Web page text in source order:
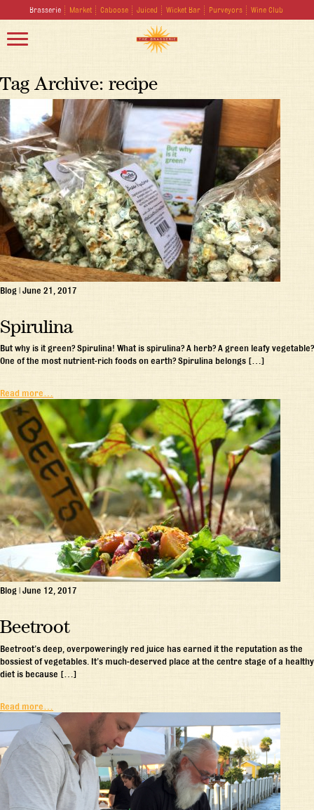
Brasserie Market Caboose Juiced Wicket Bar Purveyors Wine Club
Tag Archive: recipe
Blog | June 21, 2017
Spirulina
But why is it green? Spirulina! What is spirulina? A herb? A green leafy vegetable?
One of the most nutrient-rich foods on earth? Spirulina belongs […]
Read more…
Blog | June 12, 2017
Beetroot
Beetroot’s deep, overpoweringly red juice has earned it the reputation as the
bossiest of vegetables. It’s much-deserved place at the centre stage of a healthy
diet is because […]
Read more…